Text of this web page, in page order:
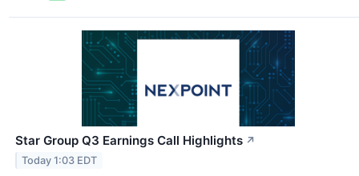
Star Group Q3 Earnings Call Highlights ↗
Today 1:03 EDT